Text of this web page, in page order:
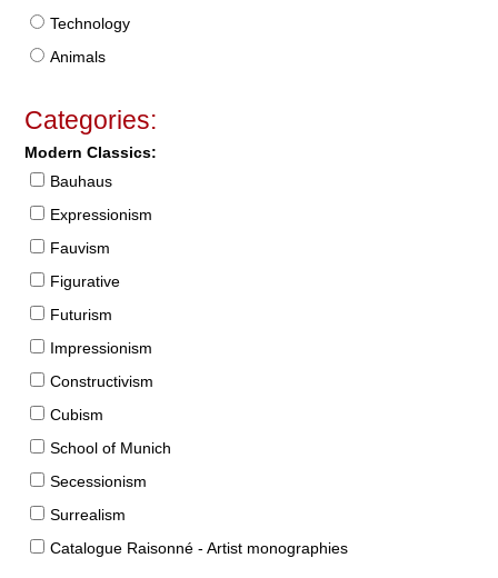
Technology
Animals
Categories:
Modern Classics:
Bauhaus
Expressionism
Fauvism
Figurative
Futurism
Impressionism
Constructivism
Cubism
School of Munich
Secessionism
Surrealism
Catalogue Raisonné - Artist monographies